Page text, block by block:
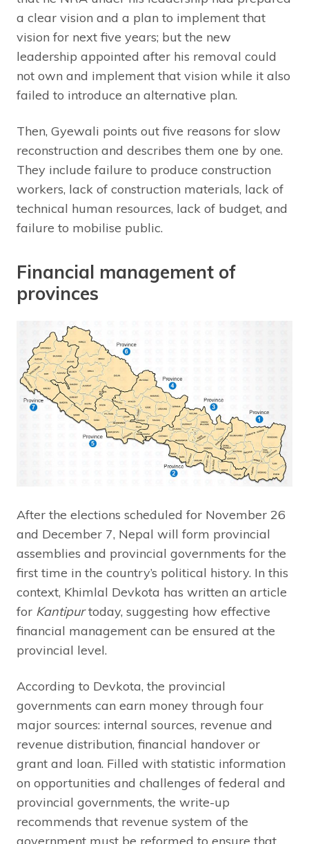
a clear vision and a plan to implement that
vision for next five years; but the new
leadership appointed after his removal could
not own and implement that vision while it also
failed to introduce an alternative plan.
Then, Gyewali points out five reasons for slow
reconstruction and describes them one by one.
They include failure to produce construction
workers, lack of construction materials, lack of
technical human resources, lack of budget, and
failure to mobilise public.
Financial management of
provinces
After the elections scheduled for November 26
and December 7, Nepal will form provincial
assemblies and provincial governments for the
first time in the country’s political history. In this
context, Khimlal Devkota has written an article
for Kantipurtoday, suggesting how effective
financial management can be ensured at the
provincial level.
According to Devkota, the provincial
governments can earn money through four
major sources: internal sources, revenue and
revenue distribution, financial handover or
grant and loan. Filled with statistic information
on opportunities and challenges of federal and
provincial governments, the write-up
recommends that revenue system of the
government must be reformed to ensure that